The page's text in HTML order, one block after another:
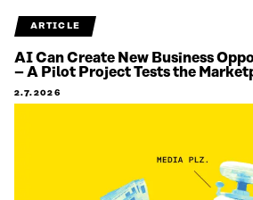
ARTICLE
AI Can Create New Business
– A Pilot Project Tests the
2.7.2026